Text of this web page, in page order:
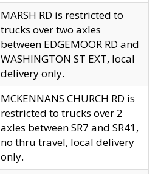
MARSH RD is restricted to
trucks over two axles
between EDGEMOOR RD and
WASHINGTON ST EXT, local
delivery only.
MCKENNANS CHURCH RD is
restricted to trucks over 2
axles between SR7 and SR41,
no thru travel, local delivery
only.